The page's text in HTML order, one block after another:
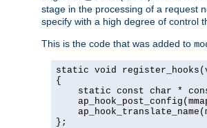
stage in the processing of a request
specify with a high degree of control
This is the code that was added to
static void
{
static const char *
};